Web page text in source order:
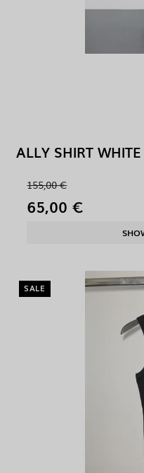
ALLY SHIRT WHITE
155,00 €
65,00 €
SALE